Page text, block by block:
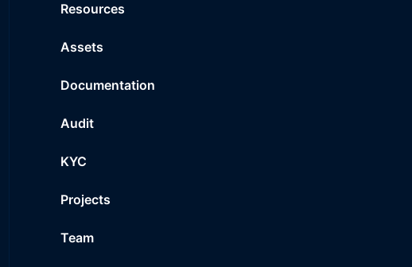
Resources
Assets
Documentation
Audit
KYC
Projects
Team